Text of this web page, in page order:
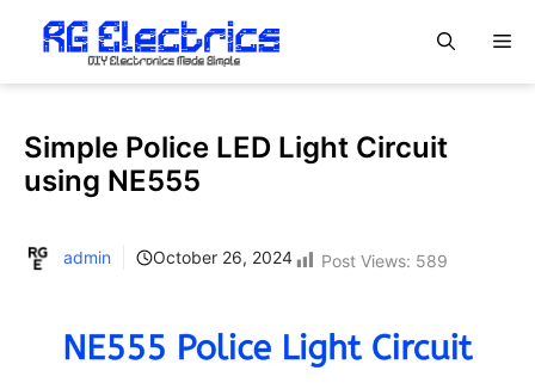
content
Simple Police LED Light Circuit
using NE555
admin October 26, 2024 Post Views: 589